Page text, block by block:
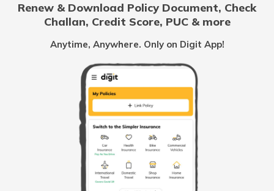
Things to Know Before Buying an
Electric Car
Best Luxury EV Cars in India
Upcoming Electric Bikes and Scooters
Best Ola Electric Scooters in India
Renew & Download Policy Document, Check
Challan, Credit Score, PUC & more
Anytime, Anywhere. Only on Digit App!